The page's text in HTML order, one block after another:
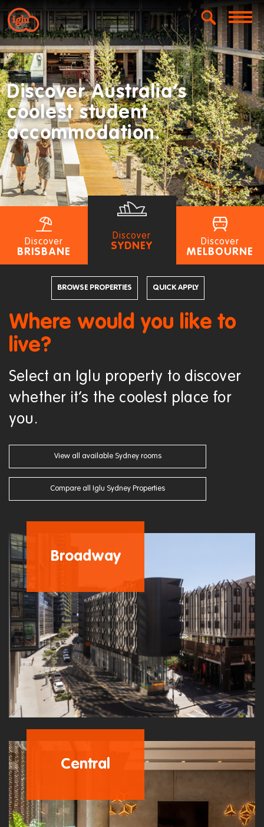
Discover Australia’s
coolest student
accommodation.
Discover
BRISBANE
Discover
SYDNEY Discover
MELBOURNE
Where would you like to
live?
Select an Iglu property to discover
whether it’s the coolest place for
you.
View all available Sydney rooms
Compare all Iglu Sydney Properties
Broadway
Central
BROWSE PROPERTIES QUICK APPLY